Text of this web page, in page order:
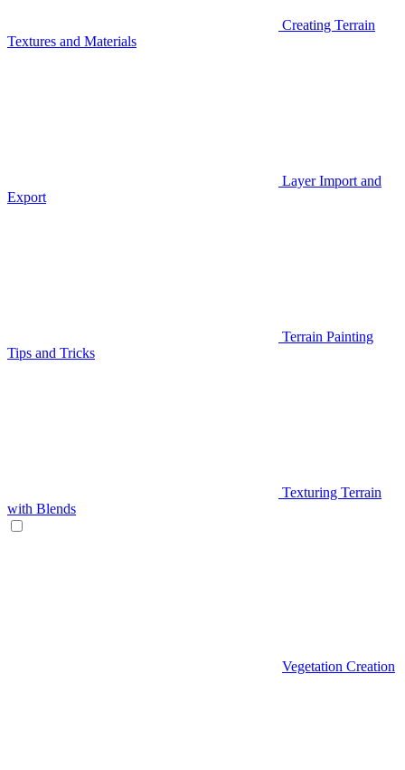
Creating Terrain
Textures and Materials
Layer Import and
Export
Terrain Painting
Tips and Tricks
Texturing Terrain
with Blends
Vegetation Creation